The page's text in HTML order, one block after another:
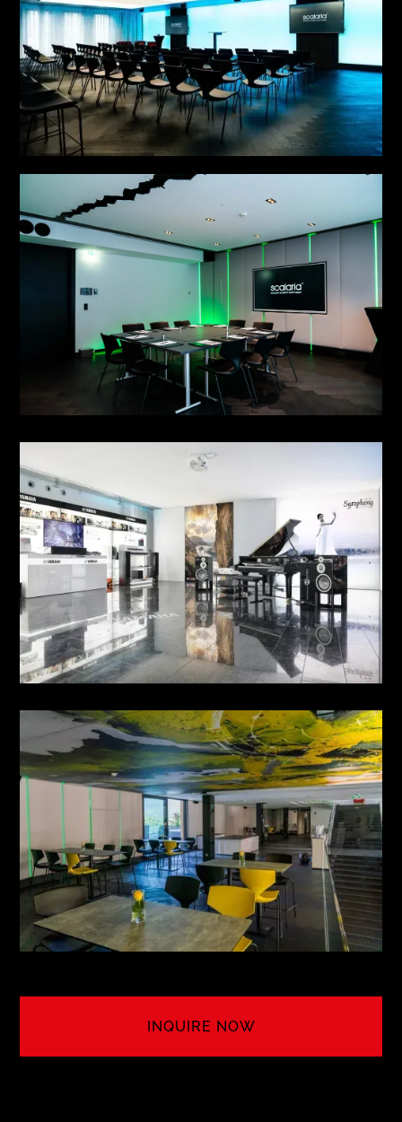
MEETING NO. 5
see more
MEETING NO. 6 & 7
MEETING NO. 8
5TH AVENUE N.Y.
see moreINQUIRE NOW